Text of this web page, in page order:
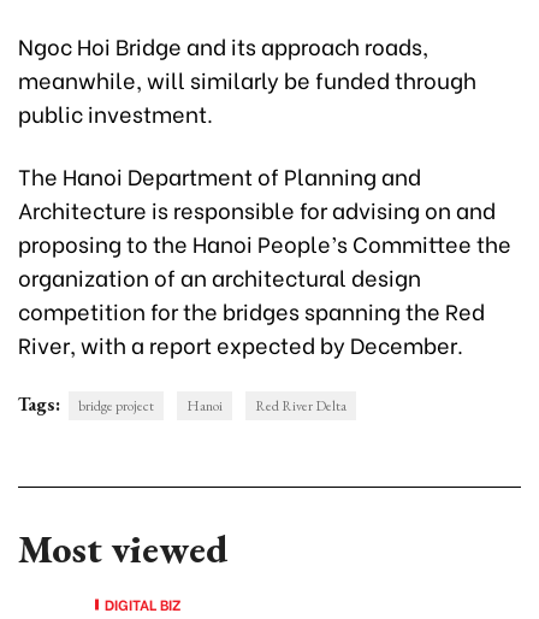
Ngoc Hoi Bridge and its approach roads,
meanwhile, will similarly be funded through
public investment.
The Hanoi Department of Planning and
Architecture is responsible for advising on and
proposing to the Hanoi People’s Committee the
organization of an architectural design
competitionfor the bridges spanningthe Red
River, with a report expected by December.
Tags: bridge project Hanoi Red River Delta
Most viewed
DIGITAL BIZ